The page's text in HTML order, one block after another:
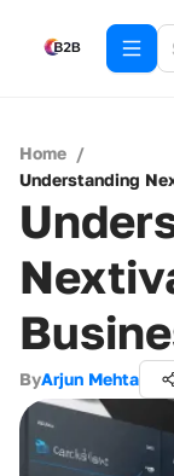
Home /
Understanding
ByArjun Mehta